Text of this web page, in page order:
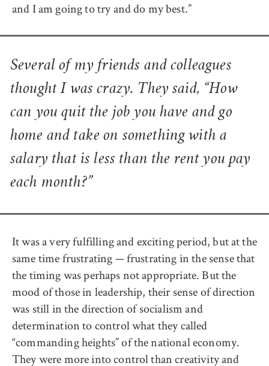
and I am going to try and do my best.”
Several of my friends and colleagues
thought I was crazy. They said, “How
can you quit the job you have and go
home and take on something with a
salary that is less than the rent you pay
each month?”
It was a very fulfilling and exciting period, but at the
same time frustrating — frustrating in the sense that
the timing was perhaps not appropriate. But the
mood of those in leadership, their sense of direction
was still in the direction of socialism and
determination to control what they called
“commanding heights” of the national economy.
They were more into control than creativity and